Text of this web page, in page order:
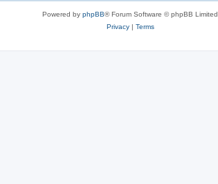
Powered by phpBB® Forum Software © phpBB Limited
Privacy| Terms